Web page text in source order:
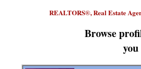
REALTORS®, Real Estate
Browse